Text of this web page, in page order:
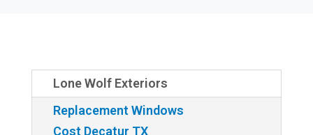
Lone Wolf Exteriors
Replacement Windows
Cost Decatur TX